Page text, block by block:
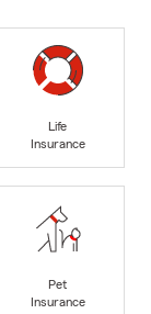
Life
Insurance
Pet
Insurance